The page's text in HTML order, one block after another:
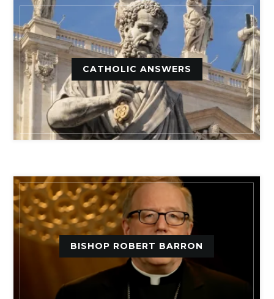
CATHOLIC ANSWERS
BISHOP ROBERT BARRON